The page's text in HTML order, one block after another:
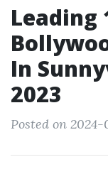
Leading
In
2023
Posted on